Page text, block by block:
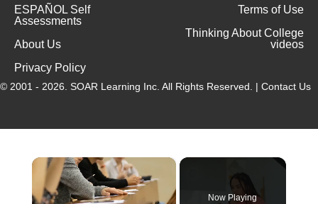
ESPAÑOL Self
Assessments
About Us
Privacy Policy
Terms of Use
Thinking About College
videos
© 2001 - 2026. SOAR Learning Inc. All Rights Reserved. | Contact Us
×
Now Playing